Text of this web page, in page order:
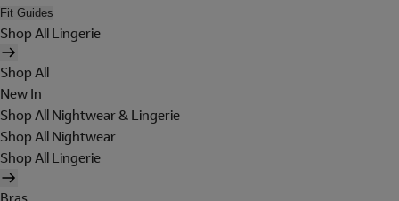
Fit Guides
Shop All Lingerie
Shop All
New In
Shop All Nightwear & Lingerie
Shop All Nightwear
Shop All Lingerie
Bras